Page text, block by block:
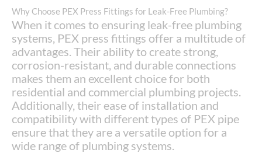
Why Choose PEX Press Fittings for Leak-Free Plumbing?
When it comes to ensuring leak-free plumbing
systems, PEX press fittings offer a multitude of
advantages. Their ability to create strong,
corrosion-resistant, and durable connections
makes them an excellent choice for both
residential and commercial plumbing projects.
Additionally, their ease of installation and
compatibility with different types of PEX pipe
ensure that they are a versatile option for a
wide range of plumbing systems.